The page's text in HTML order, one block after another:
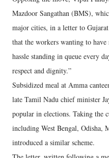
Mazdoor Sangathan (BMS),
major cities, in a letter to
that the workers wanting to have
hassle standing in queue every
respect and dignity.”
Subsidized meal at Amma
late Tamil Nadu chief minister
popular in elections. Taking the
including West Bengal, Odisha,
introduced a similar scheme.